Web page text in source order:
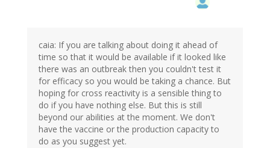
caia: If you are talking about doing it ahead of
time so that it would be available if it looked like
there was an outbreak then you couldn't test it
for efficacy so you would be taking a chance. But
hoping for cross reactivity is a sensible thing to
do if you have nothing else. But this is still
beyond our abilities at the moment. We don't
have the vaccine or the production capacity to
do as you suggest yet.